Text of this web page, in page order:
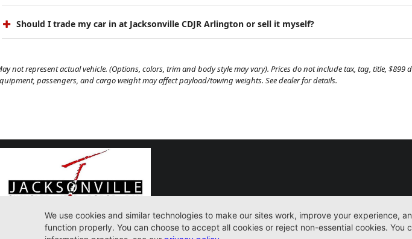
Should I trade my car in at Jacksonville CDJR Arlington or sell it myself?
not represent actual vehicle. (Options, colors, trim and body style may vary). Prices do not include tax, tag, title,
passengers, and cargo weight may affect payload/towing weights. See dealer for details.